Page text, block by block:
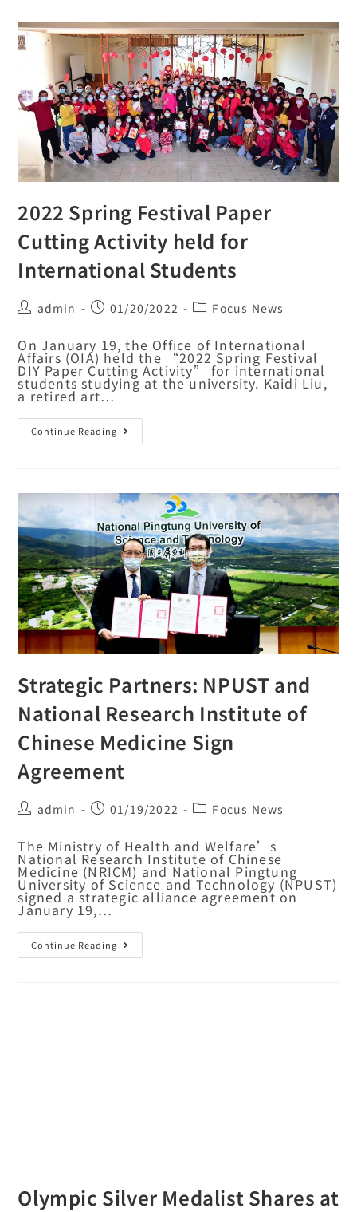
2022 Spring Festival Paper
Cutting Activity held for
International Students
admin 01/20/2022 Focus News
On January 19, the Office of International
Affairs (OIA) held the “2022 Spring Festival
DIY Paper Cutting Activity” for international
students studying at the university. Kaidi Liu,
a retired art…
Continue Reading
Strategic Partners: NPUST and
National Research Institute of
Chinese Medicine Sign
Agreement
admin 01/19/2022 Focus News
The Ministry of Health and Welfare’s
National Research Institute of Chinese
Medicine (NRICM) and National Pingtung
University of Science and Technology (NPUST)
signed a strategic alliance agreement on
January 19,…
Continue Reading
Olympic Silver Medalist Shares at